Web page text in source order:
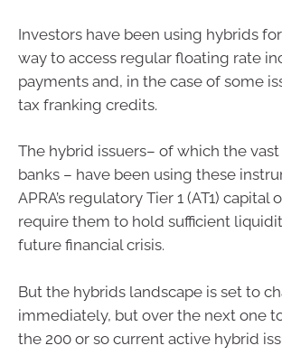
Investors have been using hybrids
way to access regular floating rate
payments and, in the case of some
tax franking credits.
The hybrid issuers– of which the
banks – have been using these
APRA’s regulatory Tier 1 (AT1)
require them to hold sufficient
future financial crisis.
But the hybrids landscape is set to
immediately, but over the next one
the 200 or so current active hybrid